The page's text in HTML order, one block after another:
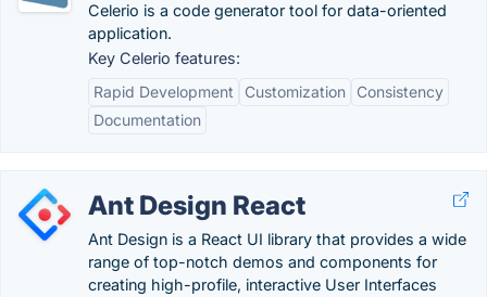
Celerio is a code generator tool for data-oriented
application.
Key Celerio features:
Rapid Development
Customization
Consistency
Documentation
Ant Design React
Ant Design is a React UI library that provides a wide
range of top-notch demos and components for
creating high-profile, interactive User Interfaces